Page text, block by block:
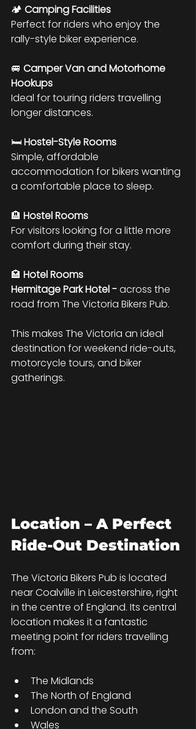
🏕 Camping Facilities
Perfect for riders who enjoy the
rally-style biker experience.
🚐 Camper Van and Motorhome
Hookups
Ideal for touring riders travelling
longer distances.
🛏 Hostel-Style Rooms
Simple, affordable
accommodation for bikers wanting
a comfortable place to sleep.
🏨 Hostel Rooms
For visitors looking for a little more
comfort during their stay.
🏩 Hotel Rooms
Hermitage Park Hotel - across the
road from The Victoria Bikers Pub.
This makes The Victoria an ideal
destination for weekend ride-outs,
motorcycle tours, and biker
gatherings.
Location – A Perfect
Ride-Out Destination
The Victoria Bikers Pub is located
near Coalville in Leicestershire, right
in the centre of England. Its central
location makes it a fantastic
meeting point for riders travelling
from:
The Midlands
The North of England
London and the South
Wales